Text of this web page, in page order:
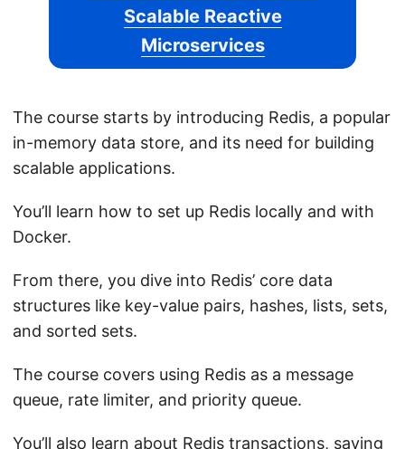
Scalable Reactive
Microservices
The course starts by introducing Redis, a popular
in-memory data store, and its need for building
scalable applications.
You’ll learn how to set up Redis locally and with
Docker.
From there, you dive into Redis’ core data
structures like key-value pairs, hashes, lists, sets,
and sorted sets.
The course covers using Redis as a message
queue, rate limiter, and priority queue.
You’ll also learn about Redis transactions, saving